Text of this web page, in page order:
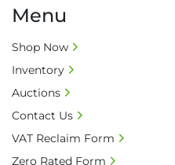
completed. We can
else goods must be
second week after
• All collections must
• Collections by
must have a signed
onsite handling
Menu
Shop Now
Inventory
Auctions
Contact Us
VAT Reclaim Form
Zero Rated Form